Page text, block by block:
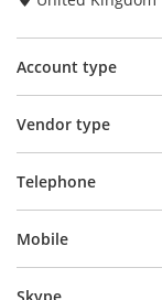
Account type
Vendor type
Telephone
Mobile